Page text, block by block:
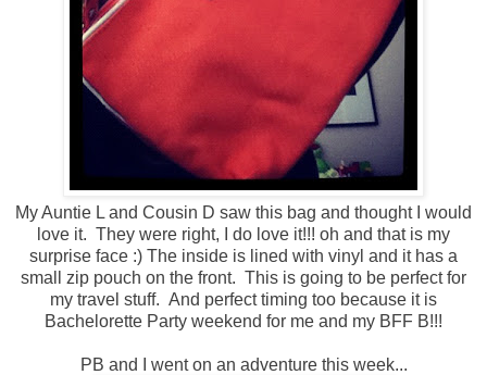
My Auntie L and Cousin D saw this bag and thought I would
love it. They were right, I do love it!!! oh and that is my
surprise face :) The inside is lined with vinyl and it has a
small zip pouch on the front. This is going to be perfect for
my travel stuff. And perfect timing too because it is
Bachelorette Party weekend for me and my BFF B!!!
PB and I went on an adventure this week...